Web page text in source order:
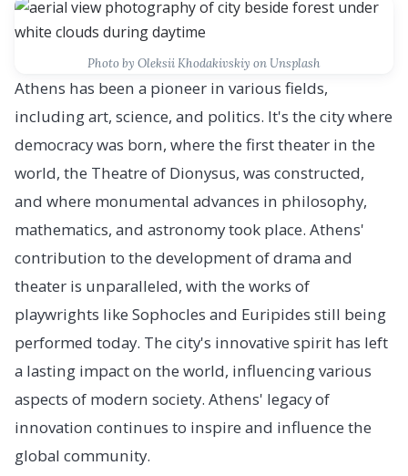
Photo by Oleksii Khodakivskiy on Unsplash
Athens has been a pioneer in various fields,
including art, science, and politics. It's the city where
democracy was born, where the first theater in the
world, the Theatre of Dionysus, was constructed,
and where monumental advances in philosophy,
mathematics, and astronomy took place. Athens'
contribution to the development of drama and
theater is unparalleled, with the works of
playwrights like Sophocles and Euripides still being
performed today. The city's innovative spirit has left
a lasting impact on the world, influencing various
aspects of modern society. Athens' legacy of
innovation continues to inspire and influence the
global community.